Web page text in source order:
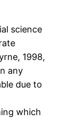
science
1998,
any
due to
which